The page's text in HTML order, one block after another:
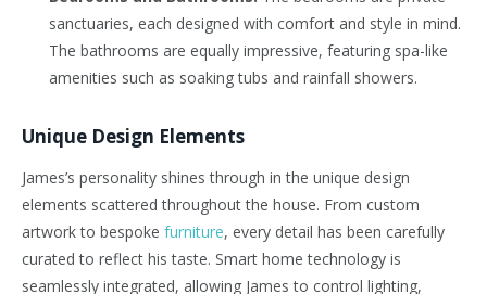
sanctuaries, each designed with comfort and style in mind.
The bathrooms are equally impressive, featuring spa-like
amenities such as soaking tubs and rainfall showers.
Unique Design Elements
James’s personality shines through in the unique design
elements scattered throughout the house. From custom
artwork to bespoke furniture, every detail has been carefully
curated to reflect his taste. Smart home technology is
seamlessly integrated, allowing James to control lighting,